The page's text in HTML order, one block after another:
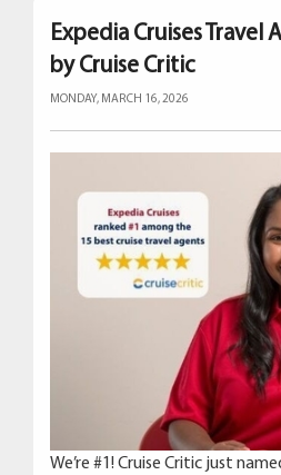
Expedia Cruises Travel
by Cruise Critic
MONDAY, MARCH 16, 2026
We’re #1! Cruise Critic just